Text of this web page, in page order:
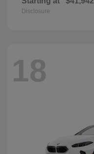
Disclosure
18